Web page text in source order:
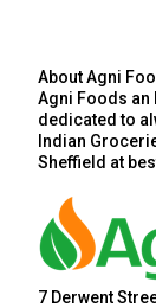
About Agni
Agni Foods an
dedicated to
Indian
Sheffield at
7 Derwent